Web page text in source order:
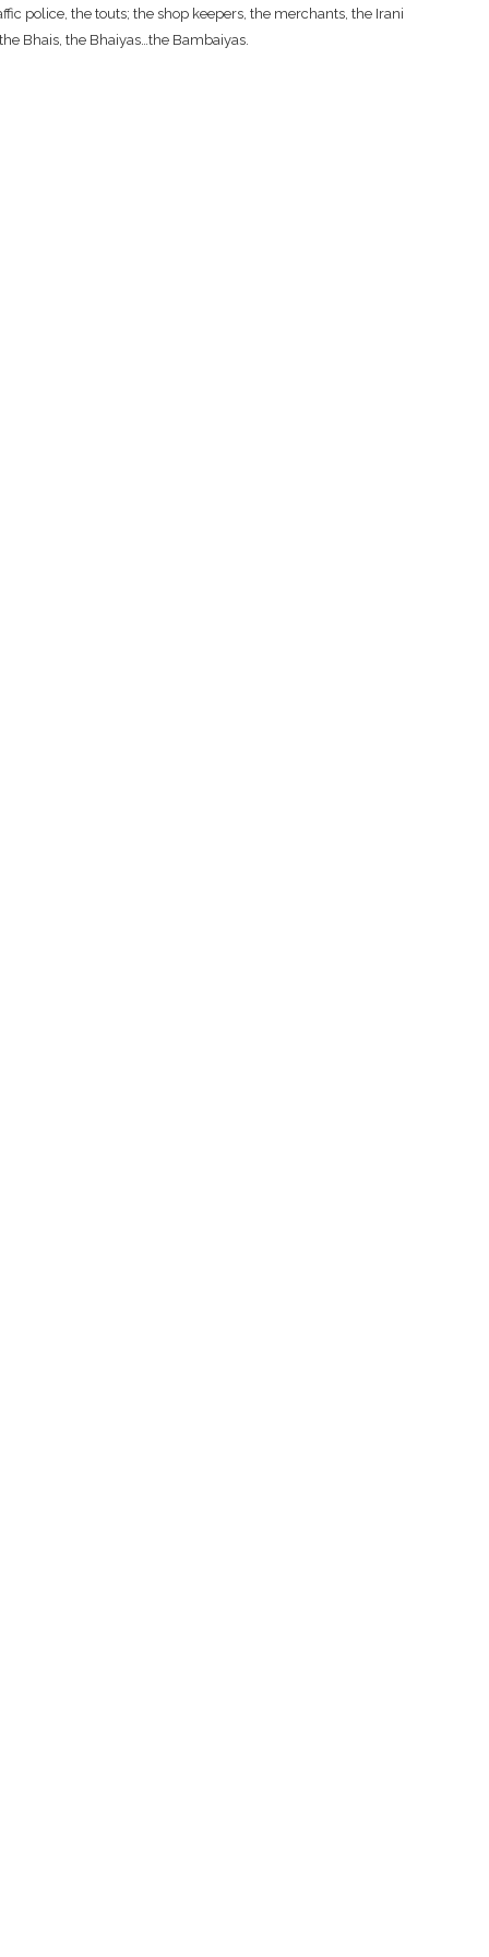
police, the touts; the shop keepers, the merchants, the Irani
Bhais, the Bhaiyas…the Bambaiyas.